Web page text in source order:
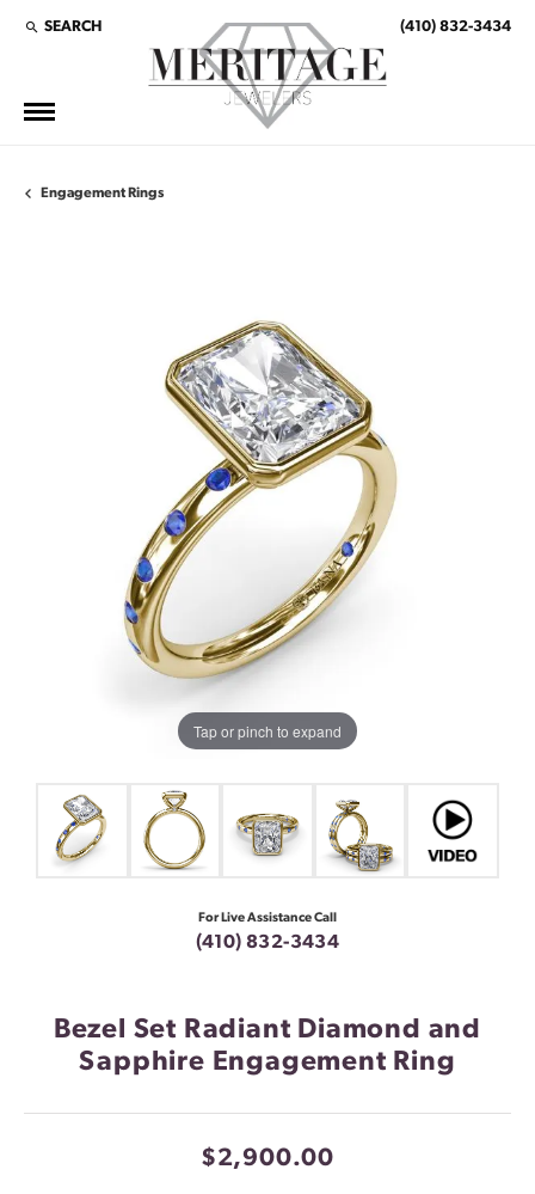
SEARCH
TOGGLE TOOLBAR SEARCH MENU (410) 832-3434
Engagement Rings
Tap or pinch to expand
For Live Assistance Call
(410) 832-3434
Bezel Set Radiant Diamond and
Sapphire Engagement Ring
$2,900.00